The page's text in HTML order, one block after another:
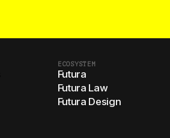
ECOSYSTEM
Futura
Futura Law
Futura Design